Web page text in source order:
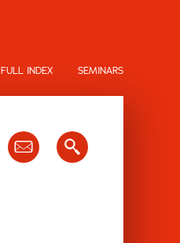
FULL INDEX SEMINARS